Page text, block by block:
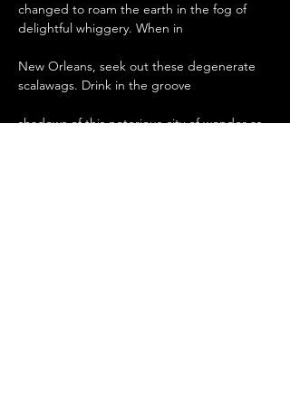
changed to roam the earth in the fog of
delightful whiggery. When in
New Orleans, seek out these degenerate
scalawags. Drink in the groove
shadows of this notorious city of wonder as